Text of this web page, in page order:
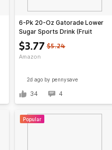
$3.77 $5.24
Amazon
6-Pk 20-Oz Gatorade Lower
Sugar Sports Drink (Fruit
Punch)
2d agoby pennysave
34 4
Popular